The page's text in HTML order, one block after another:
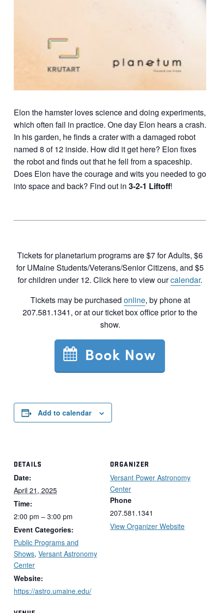
Elon the hamster loves science and doing experiments,
which often fail in practice. One day Elon hears a crash.
In his garden, he finds a crater with a damaged robot
named 8 of 12 inside. How did it get here? Elon fixes
the robot and finds out that he fell from a spaceship.
Does Elon have the courage and wits you needed to go
into space and back? Find out in 3-2-1 Liftoff!
Tickets for planetarium programs are $7 for Adults, $6
for UMaine Students/Veterans/Senior Citizens, and $5
for children under 12. Click here to view ourcalendar.
Tickets may be purchased online, by phone at
207.581.1341, or at our ticket box office prior to the
show.
Add to calendar
DETAILS
Date:
April 21, 2025
Time:
2:00 pm – 3:00 pm
Event Categories:
Public Programs and
Shows, Versant Astronomy
Center
Website:
https://astro.umaine.edu/
ORGANIZER
Versant Power Astronomy
Center
Phone
207.581.1341
View Organizer Website